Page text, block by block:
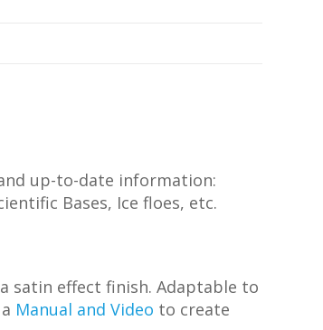
up-to-date information:
Bases, Ice floes, etc.
satin effect finish. Adaptable to
Manual and Video to create